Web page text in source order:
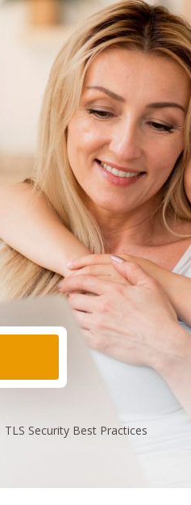
TLS SecurityBest Practices